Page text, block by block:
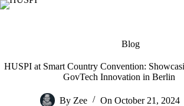
Skip
Blog
HUSPI at Smart Country Convention:
GovTech Innovation in Berlin
By Zee On October 21, 2024